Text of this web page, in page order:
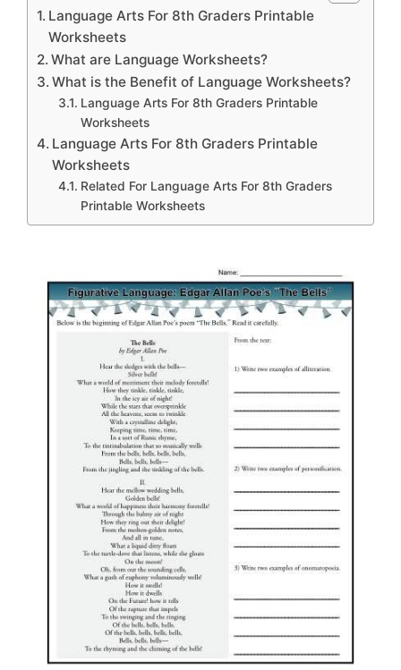
Language Arts For 8th Graders Printable
Worksheets
What are Language Worksheets?
What is the Benefit of Language Worksheets?
Language Arts For 8th Graders Printable
Worksheets
Language Arts For 8th Graders Printable
Worksheets
Related For Language Arts For 8th Graders
Printable Worksheets